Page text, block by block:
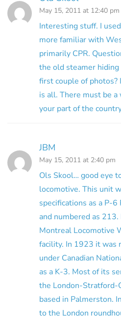
May 15, 2011 at 12:40 pm
Interesting stuff. I
more familiar with
primarily CPR.
the old steamer
first couple of
is all. There must be
your part of the
JBM
May 15, 2011 at 2:40 pm
Ols Skool… good eye
locomotive. This unit
specifications as a P-
and numbered as
Montreal Locomotive
facility. In 1923 it was
under Canadian
as a K-3. Most of its
the London-Stratford-
based in Palmerston.
to the London